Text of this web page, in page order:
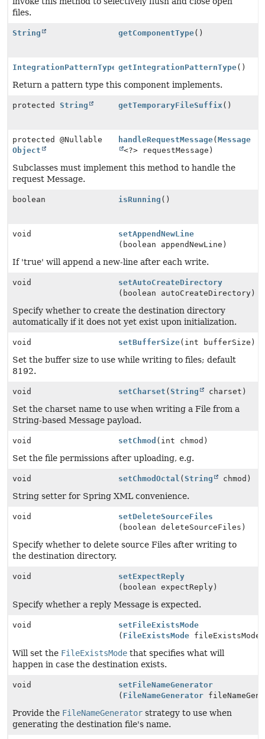
files.
String getComponentType()
IntegrationPatternType getIntegrationPatternType()
Return a pattern type this component implements.
protected String getTemporaryFileSuffix()
protected @Nullable
Object
handleRequestMessage(Message
<?> requestMessage)
Subclasses must implement this method to handle the
request Message.
boolean isRunning ()
void
setAppendNewLine
(boolean appendNewLine)
If 'true' will append a new-line after each write.
void
setAutoCreateDirectory
(boolean autoCreateDirectory)
Specify whether to create the destination directory
automatically if it does not yet exist upon initialization.
void setBufferSize(int bufferSize)
Set the buffer size to use while writing to files; default
8192.
void setCharset (String charset)
Set the charset name to use when writing a File from a
String-based Message payload.
void setChmod (int chmod)
Set the file permissions after uploading, e.g.
void setChmodOctal (String chmod)
String setter for Spring XML convenience.
void
setDeleteSourceFiles
(boolean deleteSourceFiles)
Specify whether to delete source Files after writing to
the destination directory.
void
setExpectReply
(boolean expectReply)
Specify whether a reply Message is expected.
void
setFileExistsMode
( FileExistsMode fileExistsMode)
Will set the FileExistsMode that specifies what will
happen in case the destination exists.
void
setFileNameGenerator
( FileNameGenerator
Provide the FileNameGenerator strategy to use when
generating the destination file's name.